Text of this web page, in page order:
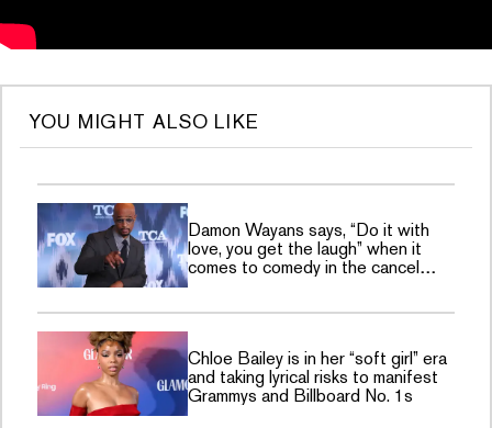
YOU MIGHT ALSO LIKE
Damon Wayans says, “Do it with
love, you get the laugh” when it
comes to comedy in the cancel
Chloe Bailey is in her “soft girl” era
and taking lyrical risks to manifest
Grammys and Billboard No. 1s